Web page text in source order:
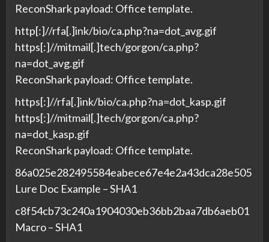
ReconShark payload: Office template.
http[:]//rfa[.]ink/bio/ca.php?na=dot_avg.gif
https[:]//mitmail[.]tech/gorgon/ca.php?
na=dot_avg.gif
ReconShark payload: Office template.
https[:]//rfa[.]ink/bio/ca.php?na=dot_kasp.gif
https[:]//mitmail[.]tech/gorgon/ca.php?
na=dot_kasp.gif
ReconShark payload: Office template.
86a025e282495584eabece67e4e2a43dca28e505
Lure Doc Example – SHA1
c8f54cb73c240a1904030eb36bb2baa7db6aeb01
Macro – SHA1